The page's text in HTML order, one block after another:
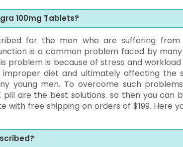
100mg Tablets?
for the men who are suffering
is a common problem faced by
problem is because of stress and
diet and ultimately affecting the
young men. To overcome such
pill are the best solutions. so then you can
with free shipping on orders of $199. Here